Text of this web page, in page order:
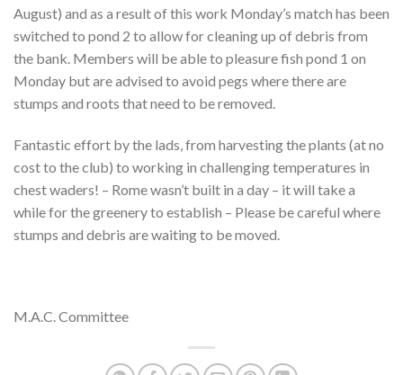
August) and as a result of this work Monday’s match has been
switched to pond 2 to allow for cleaning up of debris from
the bank. Members will be able to pleasure fish pond 1 on
Monday but are advised to avoid pegs where there are
stumps and roots that need to be removed.
Fantastic effort by the lads, from harvesting the plants (at no
cost to the club) to working in challenging temperatures in
chest waders! – Rome wasn’t built in a day – it will take a
while for the greenery to establish – Please be careful where
stumps and debris are waiting to be moved.
M.A.C. Committee